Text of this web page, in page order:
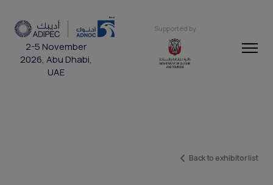
2-5 November
2026, Abu Dhabi,
UAE
Supported by
Back to exhibitor list